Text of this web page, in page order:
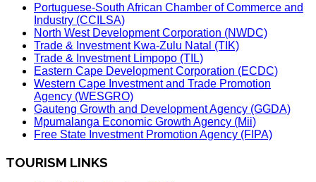
Portuguese-South African Chamber of Commerce and
Industry (CCILSA)
North West Development Corporation (NWDC)
Trade & Investment Kwa-Zulu Natal (TIK)
Trade & Investment Limpopo (TIL)
Eastern Cape Development Corporation (ECDC)
Western Cape Investment and Trade Promotion
Agency (WESGRO)
Gauteng Growth and Development Agency (GGDA)
Mpumalanga Economic Growth Agency (Mii)
Free State Investment Promotion Agency (FIPA)
TOURISM LINKS